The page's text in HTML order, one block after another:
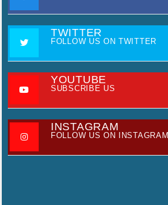
TWITTER
FOLLOW US ON TWITTER
YOUTUBE
SUBSCRIBE US
INSTAGRAM
FOLLOW US ON INSTAGRAM